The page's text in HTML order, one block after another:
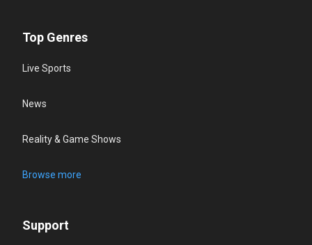
Top Genres
Live Sports
News
Reality & Game Shows
Browse more
Support